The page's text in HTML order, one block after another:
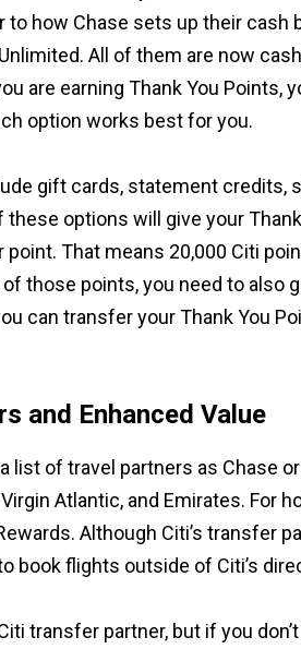
to how Chase sets up their cash
All of them are now
are earning Thank You Points,
option works best for you.
gift cards, statement credits,
options will give your
That means 20,000 Citi
those points, you need to also
can transfer your Thank You
and Enhanced Value
list of travel partners as Chase
Atlantic, and Emirates. For
Although Citi’s transfer
book flights outside of Citi’s
transfer partner, but if you